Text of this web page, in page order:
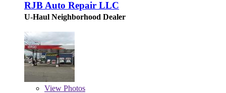
RJB Auto Repair LLC
U-Haul Neighborhood Dealer
View Photos